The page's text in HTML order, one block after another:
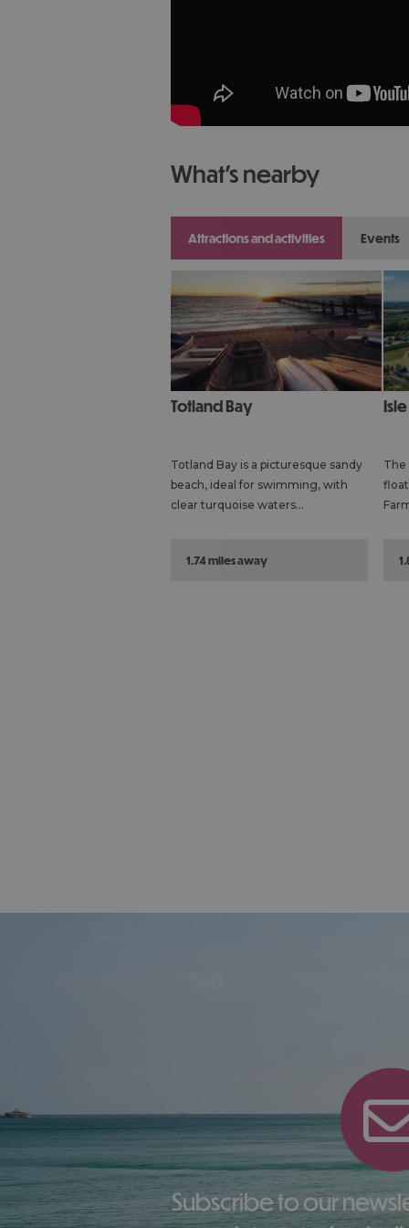
what's nearby
attractions and activities events
Totland Bay
Totland Bay is a picturesque sandy
beach, ideal for swimming, with
clear turquoise waters…
1.74 miles away
The
Subscribe to our newsletter here to receive